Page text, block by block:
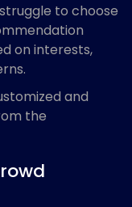
to choose
on interests,
and
the